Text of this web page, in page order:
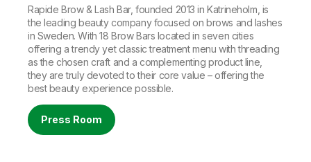
Rapide Brow & Lash Bar, founded 2013 in Katrineholm, is
the leading beauty company focused on brows and lashes
in Sweden. With 18 Brow Bars located in seven cities
offering a trendy yet classic treatment menu with threading
as the chosen craft and a complementing product line,
they are truly devoted to their core value – offering the
best beauty experience possible.
Press Room